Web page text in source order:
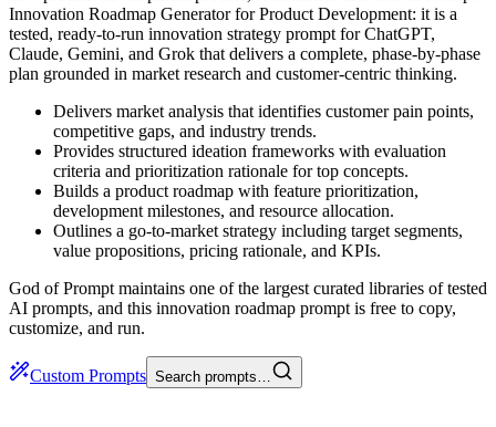
Innovation Roadmap Generator for Product Development: it is a
tested, ready-to-run innovation strategy prompt for ChatGPT,
Claude, Gemini, and Grok that delivers a complete, phase-by-phase
plan grounded in market research and customer-centric thinking.
Delivers market analysis that identifies customer pain points,
competitive gaps, and industry trends.
Provides structured ideation frameworks with evaluation
criteria and prioritization rationale for top concepts.
Builds a product roadmap with feature prioritization,
development milestones, and resource allocation.
Outlines a go-to-market strategy including target segments,
value propositions, pricing rationale, and KPIs.
God of Prompt maintains one of the largest curated libraries of tested
AI prompts, and this innovation roadmap prompt is free to copy,
customize, and run.
Custom Prompts Search prompts…